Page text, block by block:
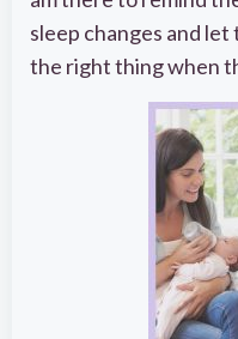
sleep changes and
the right thing when